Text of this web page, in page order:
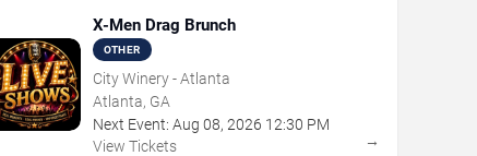
X-Men Drag Brunch
OTHER
City Winery - Atlanta
Atlanta, GA
Next Event: Aug 08, 2026 12:30 PM
View Tickets
→